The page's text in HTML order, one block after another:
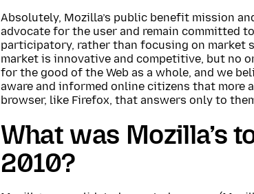
Absolutely, Mozilla’s public benefit mission
advocate for the user and remain committed
participatory, rather than focusing on market
market is innovative and competitive, but no
for the good of the Web as a whole, and we
aware and informed online citizens that more
browser, like Firefox, that answers only to
What was Mozilla’s
2010?